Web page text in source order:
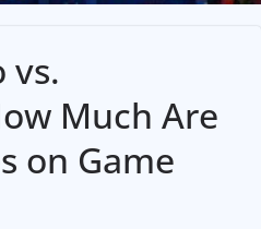
vs.
Much Are
on Game